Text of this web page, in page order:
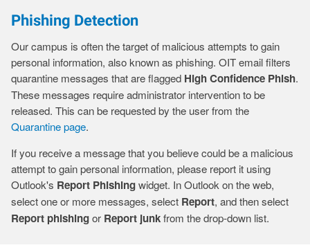
Phishing Detection
Our campus is often the target of malicious attempts to gain
personal information, also known as phishing. OIT email filters
quarantine messages that are flagged High Confidence Phish.
These messages require administrator intervention to be
released. This can be requested by the user from the
Quarantine page.
If you receive a message that you believe could be a malicious
attempt to gain personal information, please report it using
Outlook's Report Phishingwidget. In Outlook on the web,
select one or more messages, select Report, and then select
Report phishingor Report junkfrom the drop-down list.